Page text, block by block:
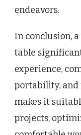
endeavors.
In conclusion,
table
experience,
portability,
makes it
projects,